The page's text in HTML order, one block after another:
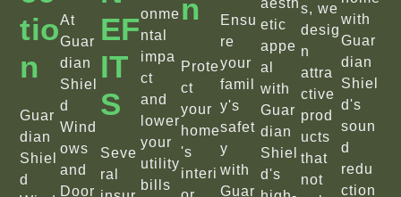
Tio
N
Guar
dian
Shiel
d
At
Guar
dian
Shiel
d
Wind
ows
and
Door
EF
IT
S
Seve
ral
onme
ntal
impa
ct
and
lower
your
utility
bills
N
Prote
ct
your
home
's
interi
Ensu
re
your
famil
y's
safet
y
with
Guar
aesth
etic
appe
al
with
Guar
dian
Shiel
d's
s, we
desig
n
attra
ctive
prod
ucts
that
not
with
Guar
dian
Shiel
d's
soun
d
redu
ction